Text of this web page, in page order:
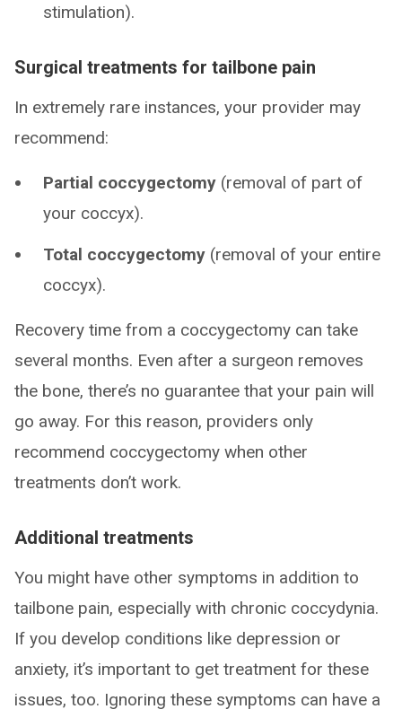
stimulation).
Surgical treatments for tailbone pain
In extremely rare instances, your provider may
recommend:
Partial coccygectomy (removal of part of
your coccyx).
Total coccygectomy (removal of your entire
coccyx).
Recovery time from a coccygectomy can take
several months. Even after a surgeon removes
the bone, there’s no guarantee that your pain will
go away. For this reason, providers only
recommend coccygectomy when other
treatments don’t work.
Additional treatments
You might have other symptoms in addition to
tailbone pain, especially with chronic coccydynia.
If you develop conditions like depression or
anxiety, it’s important to get treatment for these
issues, too. Ignoring these symptoms can have a